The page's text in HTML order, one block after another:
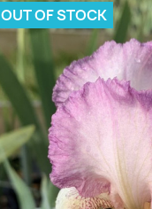
OUT OF STOCK